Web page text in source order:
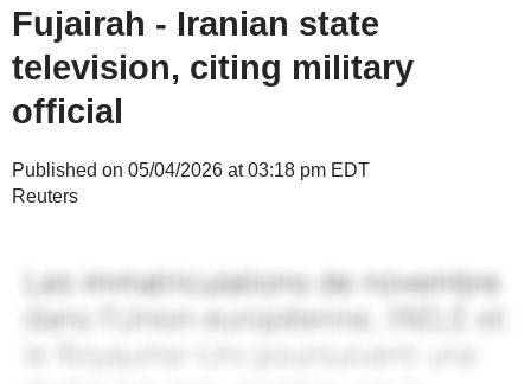
Fujairah - Iranian state
television, citing military
official
Published on 05/04/2026 at 03:18 pm EDT
Reuters